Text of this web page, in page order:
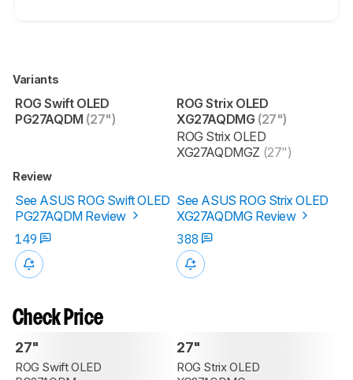
Variants
ROG Swift OLED
PG27AQDM (27")
ROG Strix OLED
XG27AQDMG (27")
ROG Strix OLED
XG27AQDMGZ (27")
Review
See ASUS ROG Swift OLED
PG27AQDM Review
See ASUS ROG Strix OLED
XG27AQDMG Review
149
388
Check Price
27"
ROG Swift OLED
27"
ROG Strix OLED